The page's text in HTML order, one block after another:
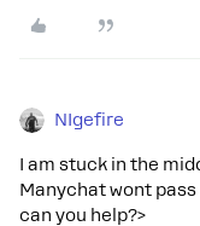
NIgefire
I am stuck in the
Manychat wont
can you help?>